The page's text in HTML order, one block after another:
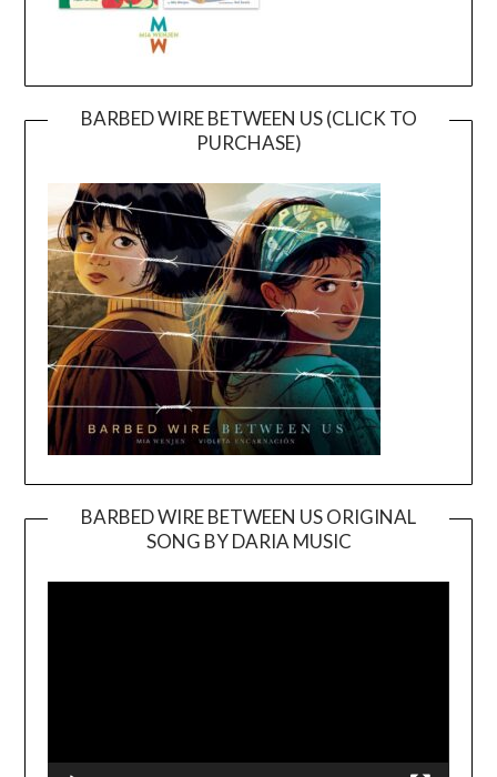
BARBED WIRE BETWEEN US (CLICK TO
PURCHASE)
BARBED WIRE BETWEEN US ORIGINAL
SONG BY DARIA MUSIC
Player